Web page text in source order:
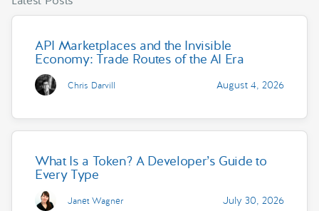
API Marketplaces and the Invisible
Economy: Trade Routes of the AI Era
Chris Darvill August 4, 2026
What Is a Token? A Developer’s Guide to
Every Type
Janet Wagner July 30, 2026